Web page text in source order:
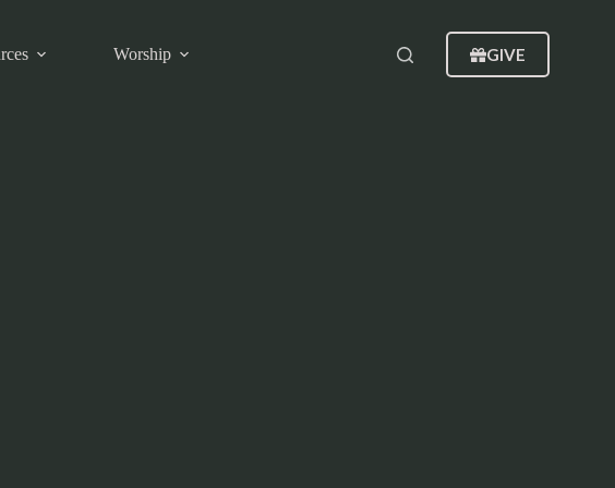
Worship GIVE